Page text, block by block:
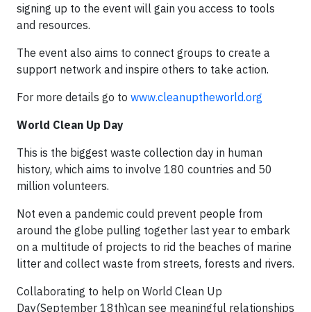
signing up to the event will gain you access to tools
and resources.
The event also aims to connect groups to create a
support network and inspire others to take action.
For more details go to www.cleanuptheworld.org
World Clean Up Day
This is the biggest waste collection day in human
history, which aims to involve 180 countries and 50
million volunteers.
Not even a pandemic could prevent people from
around the globe pulling together last year to embark
on a multitude of projects to rid the beaches of marine
litter and collect waste from streets, forests and rivers.
Collaborating to help on World Clean Up
Day(September 18th)can see meaningful relationships